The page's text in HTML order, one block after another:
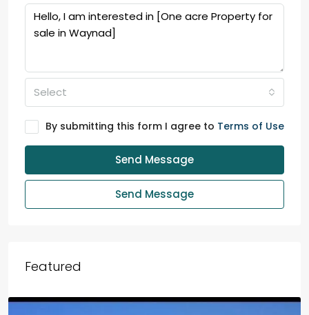
Select
By submitting this form I agree to Terms of Use
Send Message
Send Message
Featured